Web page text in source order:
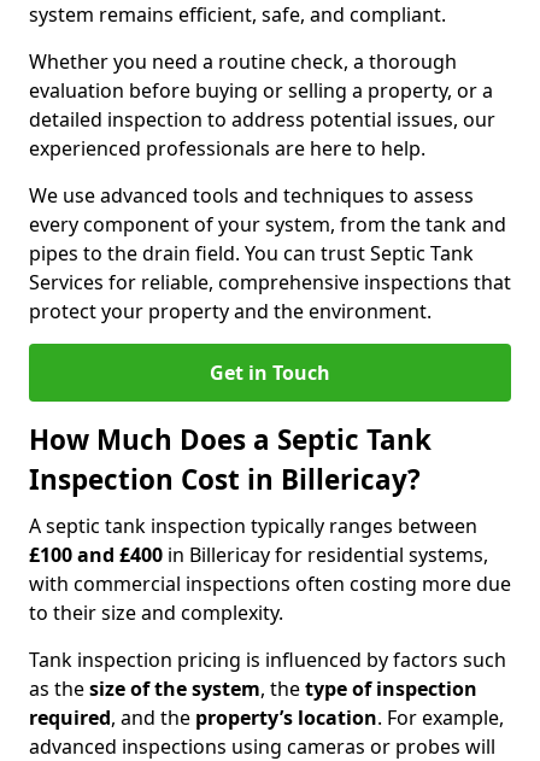
system remains efficient, safe, and compliant.
Whether you need a routine check, a thorough
evaluation before buying or selling a property, or a
detailed inspection to address potential issues, our
experienced professionals are here to help.
We use advanced tools and techniques to assess
every component of your system, from the tank and
pipes to the drain field. You can trust Septic Tank
Services for reliable, comprehensive inspections that
protect your property and the environment.
Get in Touch
How Much Does a Septic Tank
Inspection Cost in Billericay?
A septic tank inspection typically ranges between
£100 and £400 in Billericay for residential systems,
with commercial inspections often costing more due
to their size and complexity.
Tank inspection pricing is influenced by factors such
as thesize of the system, thetype of inspection
required, and the property’s location. For example,
advanced inspections using cameras or probes will